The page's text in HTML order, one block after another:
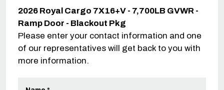
2026 Royal Cargo 7X16+V - 7,700LB GVWR -
Ramp Door - Blackout Pkg
Please enter your contact information and one
of our representatives will get back to you with
more information.